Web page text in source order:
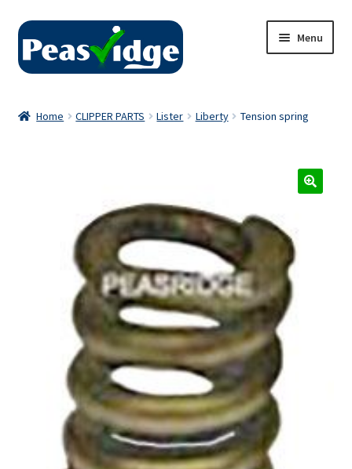
Skip
navigation
Skip
content
Menu
Privacy Policy
Contact Us
Home CLIPPER PARTS Lister Liberty Tension spring